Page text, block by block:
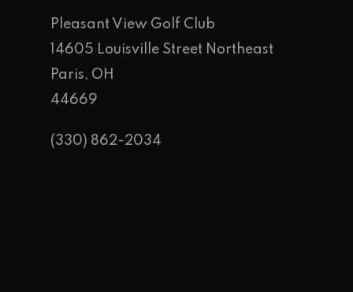
Pleasant View Golf Club
14605 Louisville Street Northeast
Paris, OH
44669
(330) 862-2034
Contact